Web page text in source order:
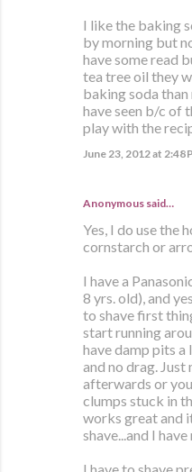
I like the baking
by morning but
have some read
tea tree oil they
baking soda than
have seen b/c of
play with the
June 23, 2012 at 2:48
Anonymous said…
Yes, I do use the
cornstarch or
I have a
8 yrs. old), and
to shave first
start running
have damp pits
and no drag.
afterwards or
clumps stuck in
works great and
shave...and I